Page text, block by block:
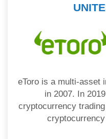
eToro is a multi-asset
in 2007. In
cryptocurrency